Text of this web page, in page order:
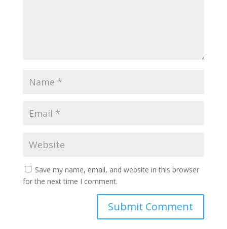
Save my name, email, and website in this browser
for the next time I comment.